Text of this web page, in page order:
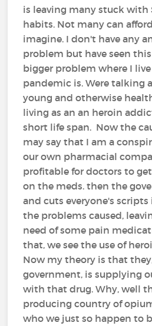
is leaving many stuck with
habits. Not many can
imagine. I don't have any
problem but have seen
bigger problem where I
pandemic is. Were talking
young and otherwise
living as an an heroin
short life span. Now the
may say that I am a
our own pharmacial
profitable for doctors to
on the meds. then the
and cuts everyone's scripts
the problems caused,
need of some pain
that, we see the use of
Now my theory is that
government, is supplying
with that drug. Why, well
producing country of
who we just so happen to